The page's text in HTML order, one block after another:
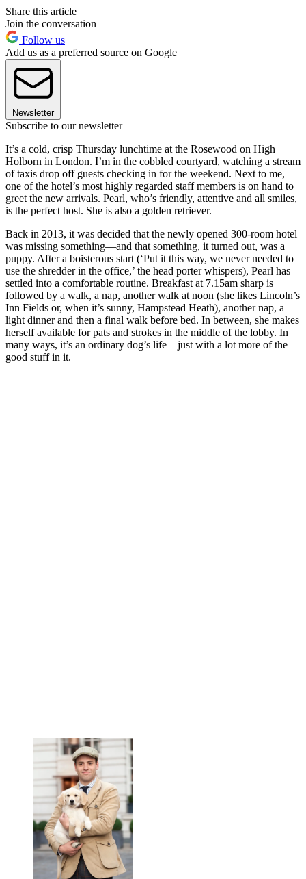
Share this article
Join the conversation
Follow us
Add us as a preferred source on Google
Newsletter
Subscribe to our newsletter
It’s a cold, crisp Thursday lunchtime at the Rosewood on High
Holborn in London. I’m in the cobbled courtyard, watching a stream
of taxis drop off guests checking in for the weekend. Next to me,
one of the hotel’s most highly regarded staff members is on hand to
greet the new arrivals. Pearl, who’s friendly, attentive and all smiles,
is the perfect host. She is also a golden retriever.
Back in 2013, it was decided that the newly opened 300-room hotel
was missing something—and that something, it turned out, was a
puppy. After a boisterous start (‘Put it this way, we never needed to
use the shredder in the office,’ the head porter whispers), Pearl has
settled into a comfortable routine. Breakfast at 7.15am sharp is
followed by a walk, a nap, another walk at noon (she likes Lincoln’s
Inn Fields or, when it’s sunny, Hampstead Heath), another nap, a
light dinner and then a final walk before bed. In between, she makes
herself available for pats and strokes in the middle of the lobby. In
many ways, it’s an ordinary dog’s life – just with a lot more of the
good stuff in it.